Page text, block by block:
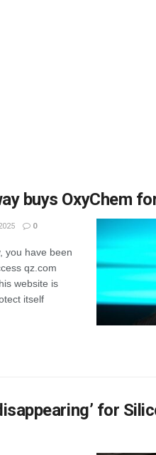
buys OxyChem
0
you have been
qz.com
website is
itself
for